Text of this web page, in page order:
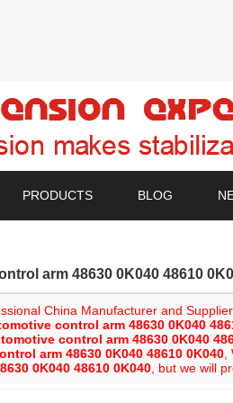
PRODUCTS BLOG
arm 48630 0K040 48610
China Manufacturer and
control arm 48630 0K040
control arm 48630 0K040
arm 48630 0K040 48610 0K040
0K040 48610 0K040 , but we will